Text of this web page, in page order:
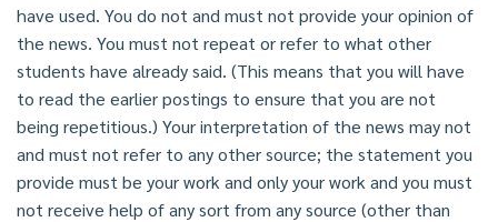
have used. You do not and must not provide your opinion of
the news. You must not repeat or refer to what other
students have already said. (This means that you will have
to read the earlier postings to ensure that you are not
being repetitious.) Your interpretation of the news may not
and must not refer to any other source; the statement you
provide must be your work and only your work and you must
not receive help of any sort from any source (other than